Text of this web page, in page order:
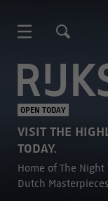
Rijksmuseum
VISIT THE
TODAY.
Home of The
Dutch Masterpieces
OPEN TODAY